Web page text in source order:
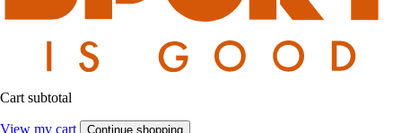
Cart subtotal
View my cart Continue shopping